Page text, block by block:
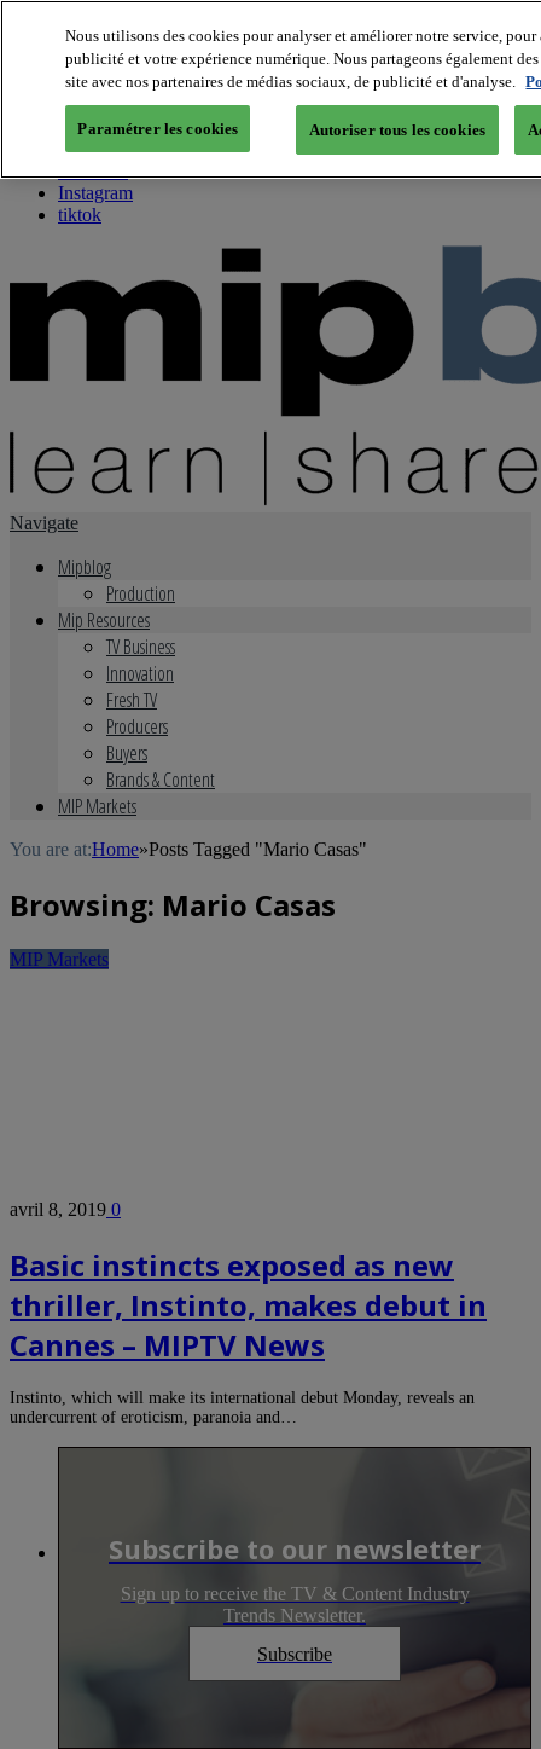
About us
Twitter
Facebook
Youtube
Instagram
tiktok
Navigate
Mipblog
Production
Mip Resources
TV Business
Innovation
Fresh TV
Producers
Buyers
Brands & Content
MIP Markets
You are at:Home»Posts Tagged "Mario Casas"
Browsing: Mario Casas
MIP Markets
avril 8, 2019 0
Basic instincts exposed as new
thriller, Instinto, makes debut in
Cannes – MIPTV News
Instinto, which will make its international debut Monday, reveals an
undercurrent of eroticism, paranoia and…
Subscribe to our newsletter
Sign up to receive the TV & Content Industry
Trends Newsletter.
Subscribe
Nous utilisons des cookies pour analyser et améliorer notre service,
publicité et votre expérience numérique. Nous partageons également
site avec nos partenaires de médias sociaux, de publicité et d'analyse.
Paramétrer les cookies Autoriser tous les cookies